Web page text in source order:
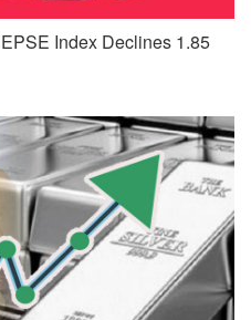
Index Declines 1.85